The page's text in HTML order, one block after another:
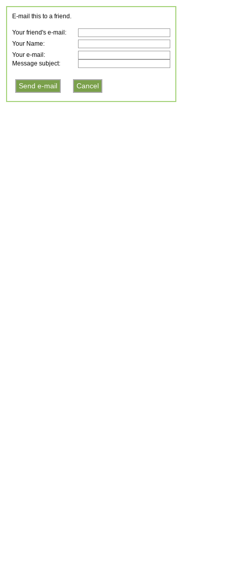
E-mail this to a friend.
Your friend's e-mail:
Your Name:
Your e-mail:
Message subject: